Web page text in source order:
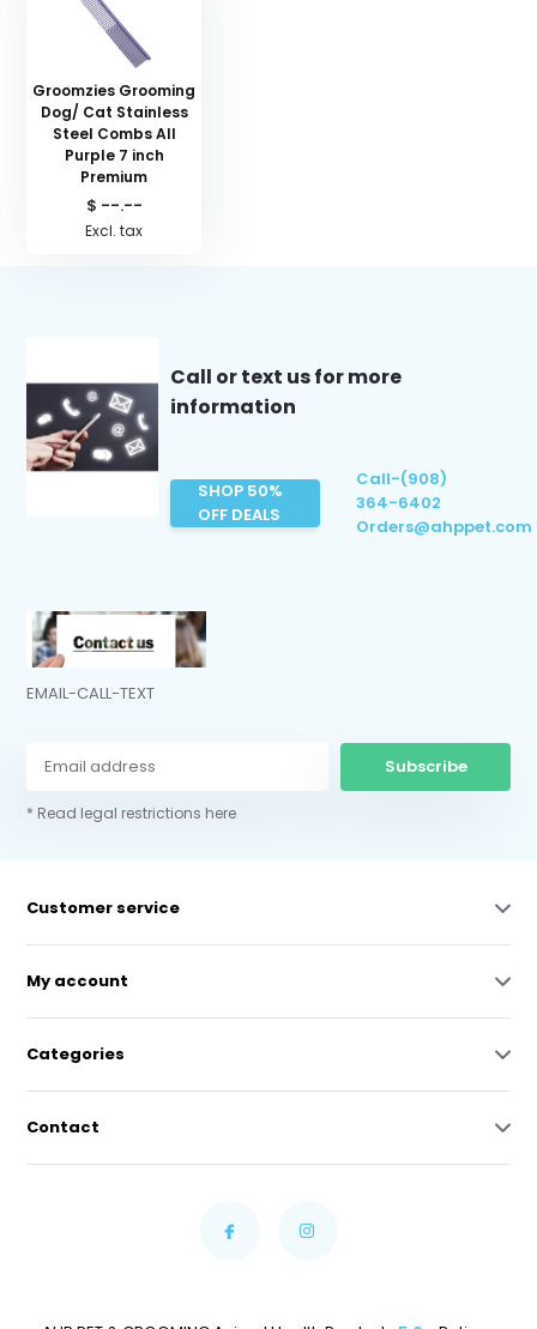
Groomzies Grooming
Dog/ Cat Stainless
Steel Combs All
Purple 7 inch
Premium
$ --.--
Excl. tax
Call or text us for more
information
SHOP 50%
OFF DEALS
Call-(908)
364-6402
Orders@ahppet.com
EMAIL-CALL-TEXT
Subscribe
* Read legal restrictions here
Customer service
My account
Categories
Contact